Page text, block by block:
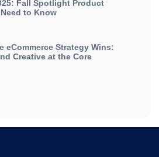
Fall Spotlight Product
to Know
eCommerce Strategy Wins:
Creative at the Core